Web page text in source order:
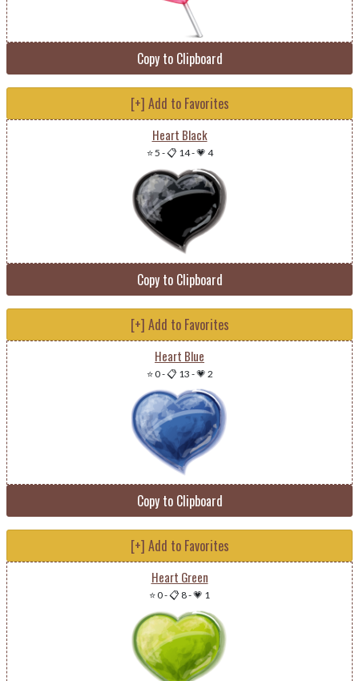
Copy to Clipboard
[+] Add to Favorites
Heart Black
⭐ 5 -📋 14-💗 4
Copy to Clipboard
[+] Add to Favorites
Heart Blue
⭐ 0-📋 13 -💗 2
Copy to Clipboard
[+] Add to Favorites
Heart Green
⭐ 0-📋 8-💗 1